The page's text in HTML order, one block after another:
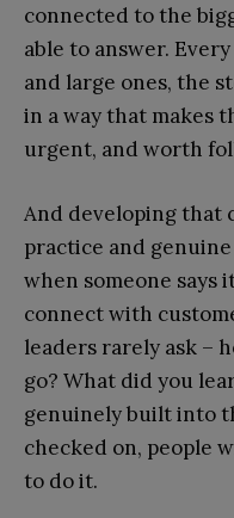
connected to the
able to answer.
and large ones, the
in a way that makes
urgent, and worth
And developing that
practice and
when someone says
connect with
leaders rarely ask –
go? What did you
genuinely built into
checked on, people
to do it.